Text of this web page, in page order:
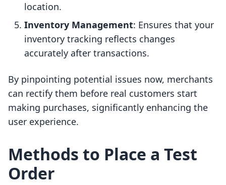
location.
Inventory Management: Ensures that your
inventory tracking reflects changes
accurately after transactions.
By pinpointing potential issues now, merchants
can rectify them before real customers start
making purchases, significantly enhancing the
user experience.
Methods to Place a Test
Order